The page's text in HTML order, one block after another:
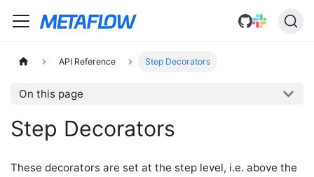
API Reference Step Decorators
On this page
Step Decorators
These decorators are set at the step level, i.e. above the